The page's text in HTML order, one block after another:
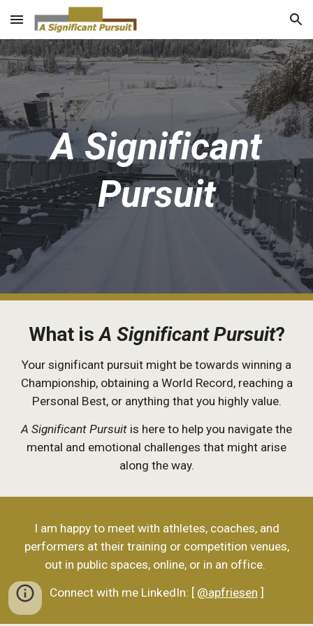
Skip to main content Skip to navigation
A Significant
Pursuit
What isA Significant Pursuit?
Your significant pursuit might be towards winning a
Championship, obtaining a World Record, reaching a
Personal Best, or anything that you highly value.
A Significant Pursuit is here to help you navigate the
mental and emotional challenges that might arise
along the way.
I am happy to meet with athletes, coaches, and
performers at their training or competition venues,
out in public spaces, online, or in an office.
Connect with me LinkedIn: [ @apfriesen ]